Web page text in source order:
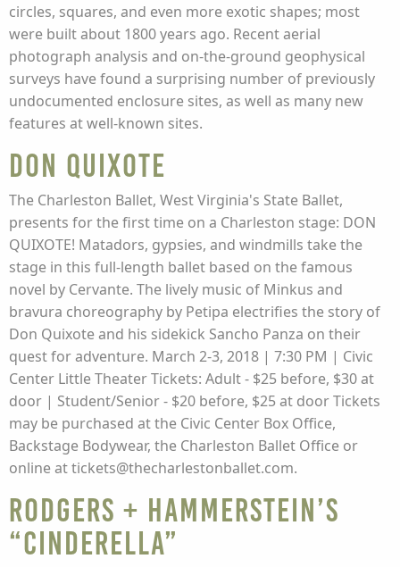
circles, squares, and even more exotic shapes; most
were built about 1800 years ago. Recent aerial
photograph analysis and on-the-ground geophysical
surveys have found a surprising number of previously
undocumented enclosure sites, as well as many new
features at well-known sites.
Don Quixote
The Charleston Ballet, West Virginia's State Ballet,
presents for the first time on a Charleston stage: DON
QUIXOTE! Matadors, gypsies, and windmills take the
stage in this full-length ballet based on the famous
novel by Cervante. The lively music of Minkus and
bravura choreography by Petipa electrifies the story of
Don Quixote and his sidekick Sancho Panza on their
quest for adventure. March 2-3, 2018 | 7:30 PM | Civic
Center Little Theater Tickets: Adult - $25 before, $30 at
door | Student/Senior - $20 before, $25 at door Tickets
may be purchased at the Civic Center Box Office,
Backstage Bodywear, the Charleston Ballet Office or
online at tickets@thecharlestonballet.com.
Rodgers + Hammerstein’s
“Cinderella”